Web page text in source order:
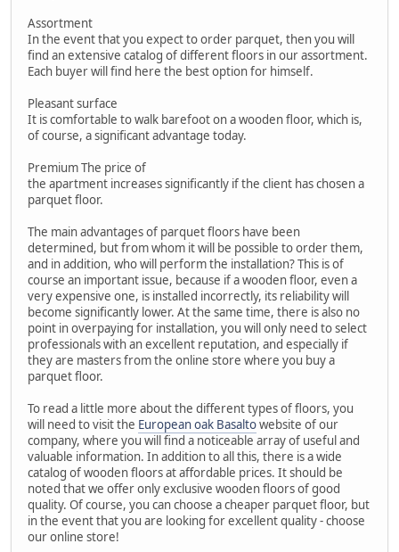
Assortment
In the event that you expect to order parquet, then you will
find an extensive catalog of different floors in our assortment.
Each buyer will find here the best option for himself.
Pleasant surface
It is comfortable to walk barefoot on a wooden floor, which is,
of course, a significant advantage today.
Premium The price of
the apartment increases significantly if the client has chosen a
parquet floor.
The main advantages of parquet floors have been
determined, but from whom it will be possible to order them,
and in addition, who will perform the installation? This is of
course an important issue, because if a wooden floor, even a
very expensive one, is installed incorrectly, its reliability will
become significantly lower. At the same time, there is also no
point in overpaying for installation, you will only need to select
professionals with an excellent reputation, and especially if
they are masters from the online store where you buy a
parquet floor.
To read a little more about the different types of floors, you
will need to visit the European oak Basaltowebsite of our
company, where you will find a noticeable array of useful and
valuable information. In addition to all this, there is a wide
catalog of wooden floors at affordable prices. It should be
noted that we offer only exclusive wooden floors of good
quality. Of course, you can choose a cheaper parquet floor, but
in the event that you are looking for excellent quality - choose
our online store!